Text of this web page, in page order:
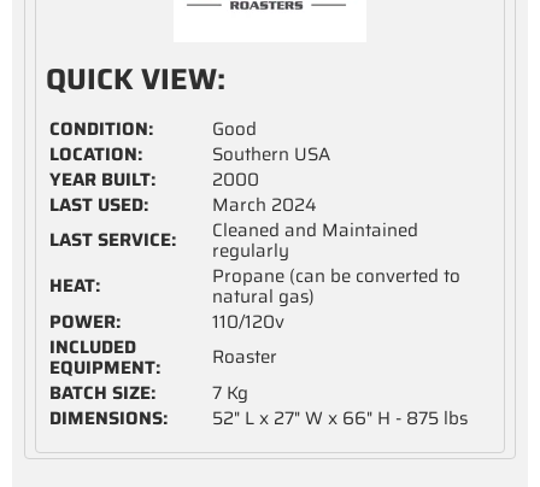
QUICK VIEW:
CONDITION:
Good
LOCATION:
Southern USA
YEAR BUILT:
2000
LAST USED:
March 2024
LAST SERVICE:
Cleaned and Maintained
regularly
HEAT:
Propane (can be converted to
natural gas)
POWER:
110/120v
INCLUDED
EQUIPMENT:
Roaster
BATCH SIZE:
7 Kg
DIMENSIONS:
52" L x 27" W x 66" H - 875 lbs